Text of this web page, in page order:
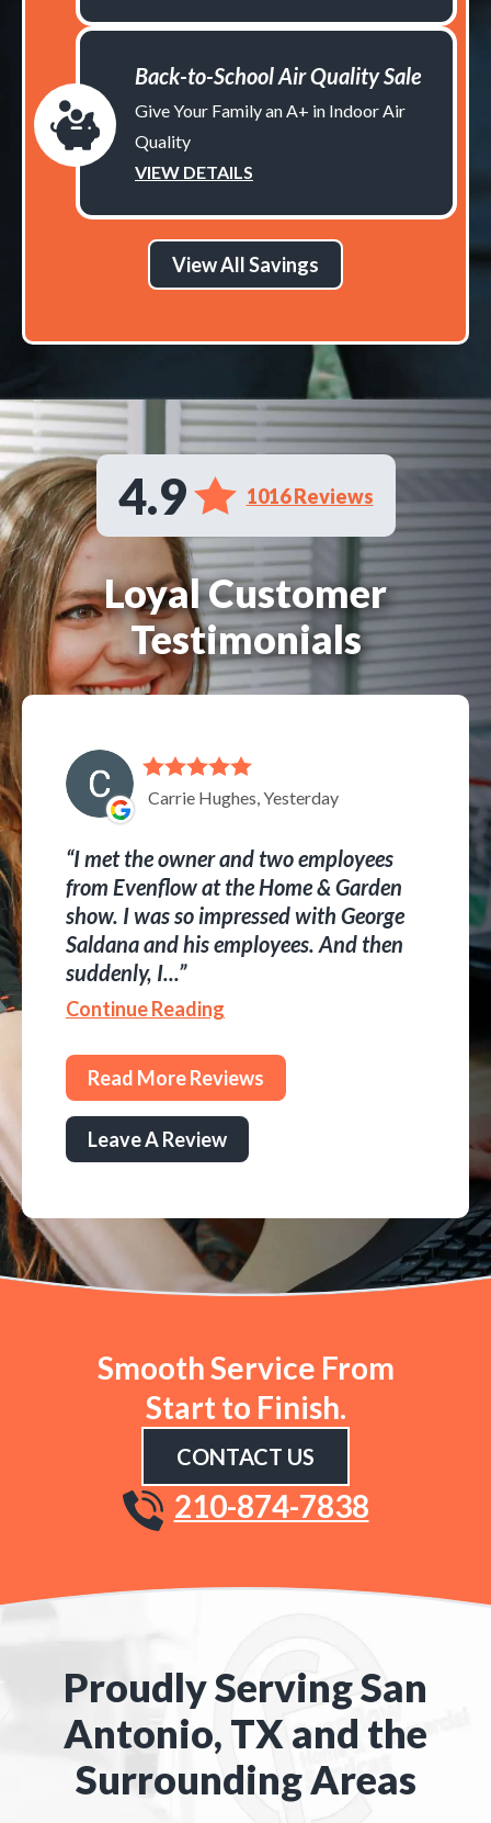
Back-to-School Air Quality Sale
Give Your Family an A+ in Indoor Air
Quality
VIEW DETAILS
View All Savings
4.9 1016 Reviews
Loyal Customer
Testimonials
Carrie Hughes, Yesterday
I met the owner and two employees
from Evenflow at the Home & Garden
show. I was so impressed with George
Saldana and his employees. And then
suddenly, I...
Continue Reading
Read More Reviews
Leave A Review
Smooth Service From
Start to Finish.
CONTACT US
210-874-7838
Proudly Serving San
Antonio, TX and the
Surrounding Areas